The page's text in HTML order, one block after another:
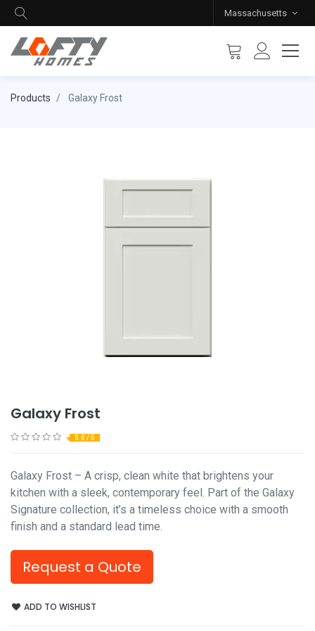
Massachusetts
Products Galaxy Frost
Galaxy Frost
0.0 / 5
Galaxy Frost – A crisp, clean white that brightens your
kitchen with a sleek, contemporary feel. Part of the Galaxy
Signature collection, it’s a timeless choice with a smooth
finish and a standard lead time.
Request a Quote
ADD TO WISHLIST